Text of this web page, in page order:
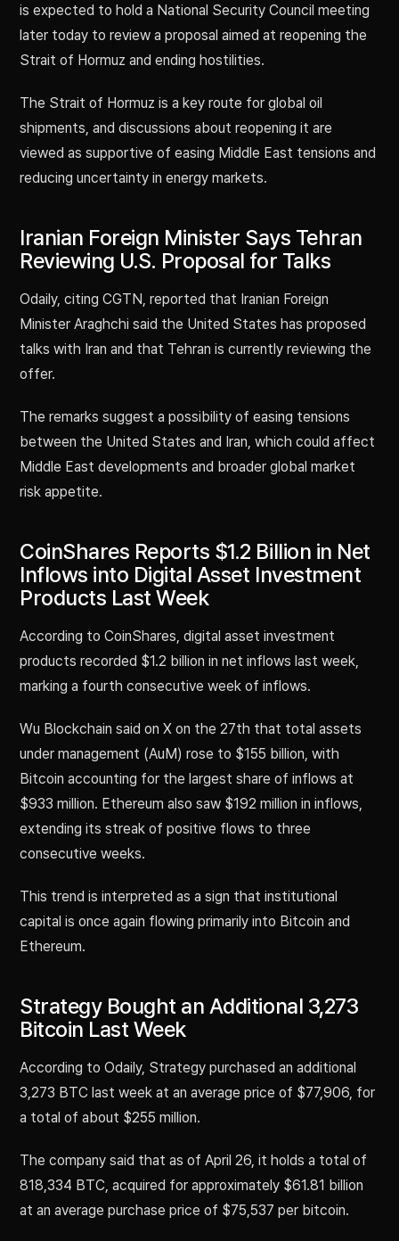
is expected to hold a National Security Council meeting
later today to review a proposal aimed at reopening the
Strait of Hormuz and ending hostilities.
The Strait of Hormuz is a key route for global oil
shipments, and discussions about reopening it are
viewed as supportive of easing Middle East tensions and
reducing uncertainty in energy markets.
Iranian Foreign Minister Says Tehran
Reviewing U.S. Proposal for Talks
Odaily, citing CGTN, reported that Iranian Foreign
Minister Araghchi said the United States has proposed
talks with Iran and that Tehran is currently reviewing the
offer.
The remarks suggest a possibility of easing tensions
between the United States and Iran, which could affect
Middle East developments and broader global market
risk appetite.
CoinShares Reports $1.2 Billion in Net
Inflows into Digital Asset Investment
Products Last Week
According to CoinShares, digital asset investment
products recorded $1.2 billion in net inflows last week,
marking a fourth consecutive week of inflows.
Wu Blockchain said on X on the 27th that total assets
under management (AuM) rose to $155 billion, with
Bitcoin accounting for the largest share of inflows at
$933 million. Ethereum also saw $192 million in inflows,
extending its streak of positive flows to three
consecutive weeks.
This trend is interpreted as a sign that institutional
capital is once again flowing primarily into Bitcoin and
Ethereum.
Strategy Bought an Additional 3,273
Bitcoin Last Week
According to Odaily, Strategy purchased an additional
3,273 BTC last week at an average price of $77,906, for
a total of about $255 million.
The company said that as of April 26, it holds a total of
818,334 BTC, acquired for approximately $61.81 billion
at an average purchase price of $75,537 per bitcoin.